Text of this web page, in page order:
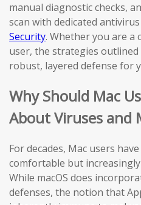
manual diagnostic checks,
scan with dedicated
Security. Whether you are a
user, the strategies
robust, layered defense for
Why Should Mac
About Viruses and
For decades, Mac users
comfortable but
While macOS does
defenses, the notion that